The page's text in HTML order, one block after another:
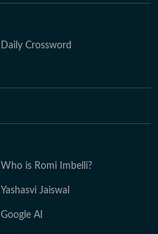
Daily Crossword
Who is Romi Imbelli?
Yashasvi Jaiswal
Google AI